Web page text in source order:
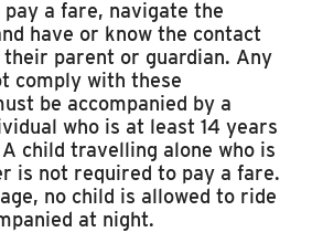
a fare, navigate the
have or know the contact
parent or guardian. Any
comply with these
be accompanied by a
who is at least 14 years
child travelling alone who is
is not required to pay a fare.
no child is allowed to ride
at night.